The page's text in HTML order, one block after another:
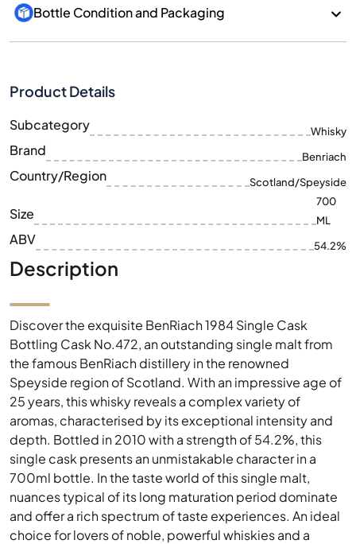
Bottle Condition and Packaging
Product Details
Subcategory Whisky
Brand Benriach
Country/Region Scotland/Speyside
Size
700
ML
ABV 54.2%
Description
Discover the exquisite BenRiach 1984 Single Cask
Bottling Cask No.472, an outstanding single malt from
the famous BenRiach distillery in the renowned
Speyside region of Scotland. With an impressive age of
25 years, this whisky reveals a complex variety of
aromas, characterised by its exceptional intensity and
depth. Bottled in 2010 with a strength of 54.2%, this
single cask presents an unmistakable character in a
700ml bottle. In the taste world of this single malt,
nuances typical of its long maturation period dominate
and offer a rich spectrum of taste experiences. An ideal
choice for lovers of noble, powerful whiskies and a